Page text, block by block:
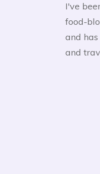
I've
food-
and
and